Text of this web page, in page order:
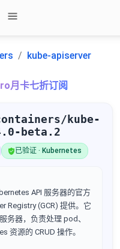
kube-apiserver
月卡七折订阅
kube-
beta.2
已验证 · Kubernetes
API 服务器的官方
Registry (GCR) 提供。它
务器，负责处理 pod、
资源的 CRUD 操作。